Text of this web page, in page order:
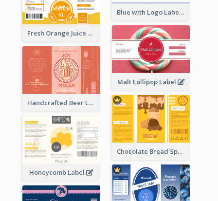
Blue with Logo Label
Fresh Orange Juice Label
Malt Lollipop Label
Handcrafted Beer Label
Chocolate Bread Spread Label
Honeycomb Label